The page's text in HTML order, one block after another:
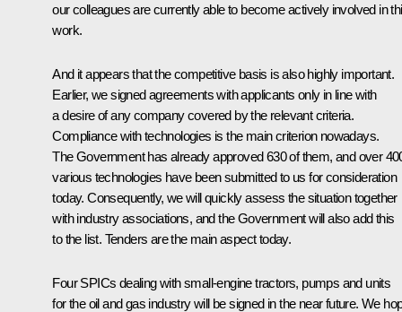
our colleagues are currently able to become actively involved in
work.
And it appears that the competitive basis is also highly important.
Earlier, we signed agreements with applicants only in line with
a desire of any company covered by the relevant criteria.
Compliance with technologies is the main criterion nowadays.
The Government has already approved 630 of them, and over
various technologies have been submitted to us for consideration
today. Consequently, we will quickly assess the situation together
with industry associations, and the Government will also add this
to the list. Tenders are the main aspect today.
Four SPICs dealing with small-engine tractors, pumps and units
for the oil and gas industry will be signed in the near future. We